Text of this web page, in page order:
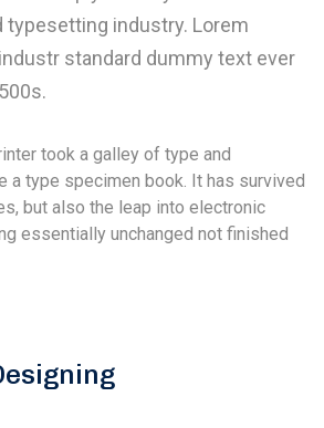
typesetting industry. Lorem
standard dummy text ever
took a galley of type and
a type specimen book. It has survived
but also the leap into electronic
essentially unchanged not finished